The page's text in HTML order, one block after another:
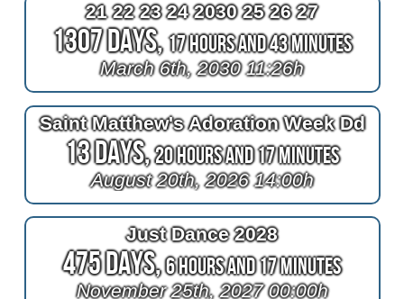
21 22 23 24 2030 25 26 27
1307 Days,17 Hours and 43 Minutes
March 6th, 2030 11:26h
Saint Matthew's Adoration Week Dd
13 Days,20 Hours and 17 Minutes
August 20th, 2026 14:00h
Just Dance 2028
475 Days,6 Hours and 17 Minutes
November 25th, 2027 00:00h